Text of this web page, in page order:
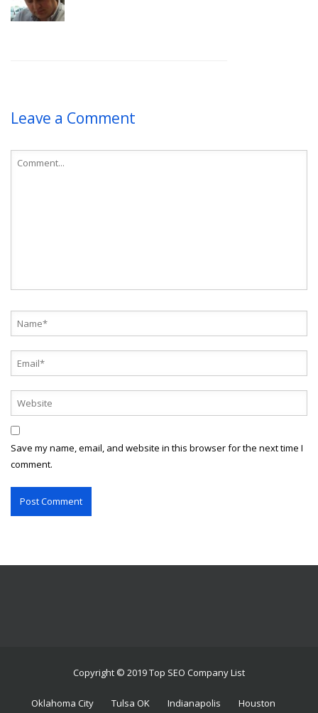
Leave a Comment
Save my name, email, and website in this browser for the next time I
comment.
Copyright © 2019 Top SEO Company List
Oklahoma City Tulsa OK Indianapolis Houston